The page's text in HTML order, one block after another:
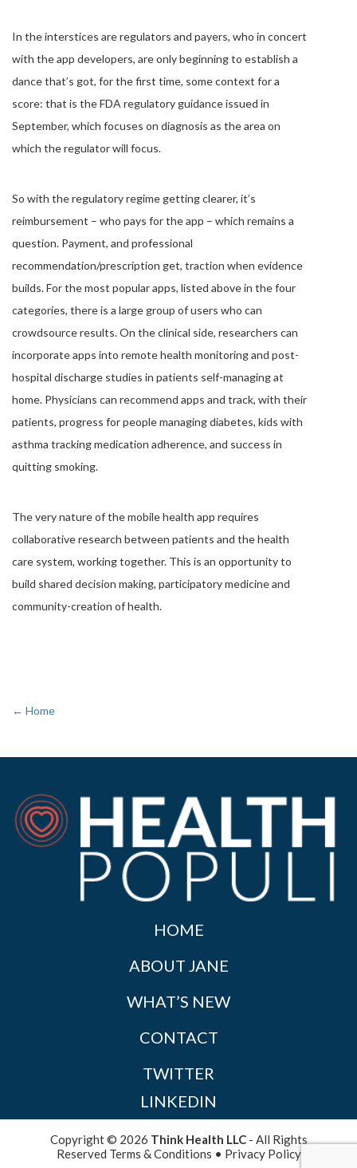
In the interstices are regulators and payers, who in concert
with the app developers, are only beginning to establish a
dance that’s got, for the first time, some context for a
score: that is the FDA regulatory guidance issued in
September, which focuses on diagnosis as the area on
which the regulator will focus.
So with the regulatory regime getting clearer, it’s
reimbursement – who pays for the app – which remains a
question. Payment, and professional
recommendation/prescription get, traction when evidence
builds. For the most popular apps, listed above in the four
categories, there is a large group of users who can
crowdsource results. On the clinical side, researchers can
incorporate apps into remote health monitoring and post-
hospital discharge studies in patients self-managing at
home. Physicians can recommend apps and track, with their
patients, progress for people managing diabetes, kids with
asthma tracking medication adherence, and success in
quitting smoking.
The very nature of the mobile health app requires
collaborative research between patients and the health
care system, working together. This is an opportunity to
build shared decision making, participatory medicine and
community-creation of health.
← Home
HOME
ABOUT JANE
WHAT’S NEW
CONTACT
TWITTER
LINKEDIN
Copyright © 2026 Think Health LLC- All Rights
Reserved Terms & Conditions • Privacy Policy